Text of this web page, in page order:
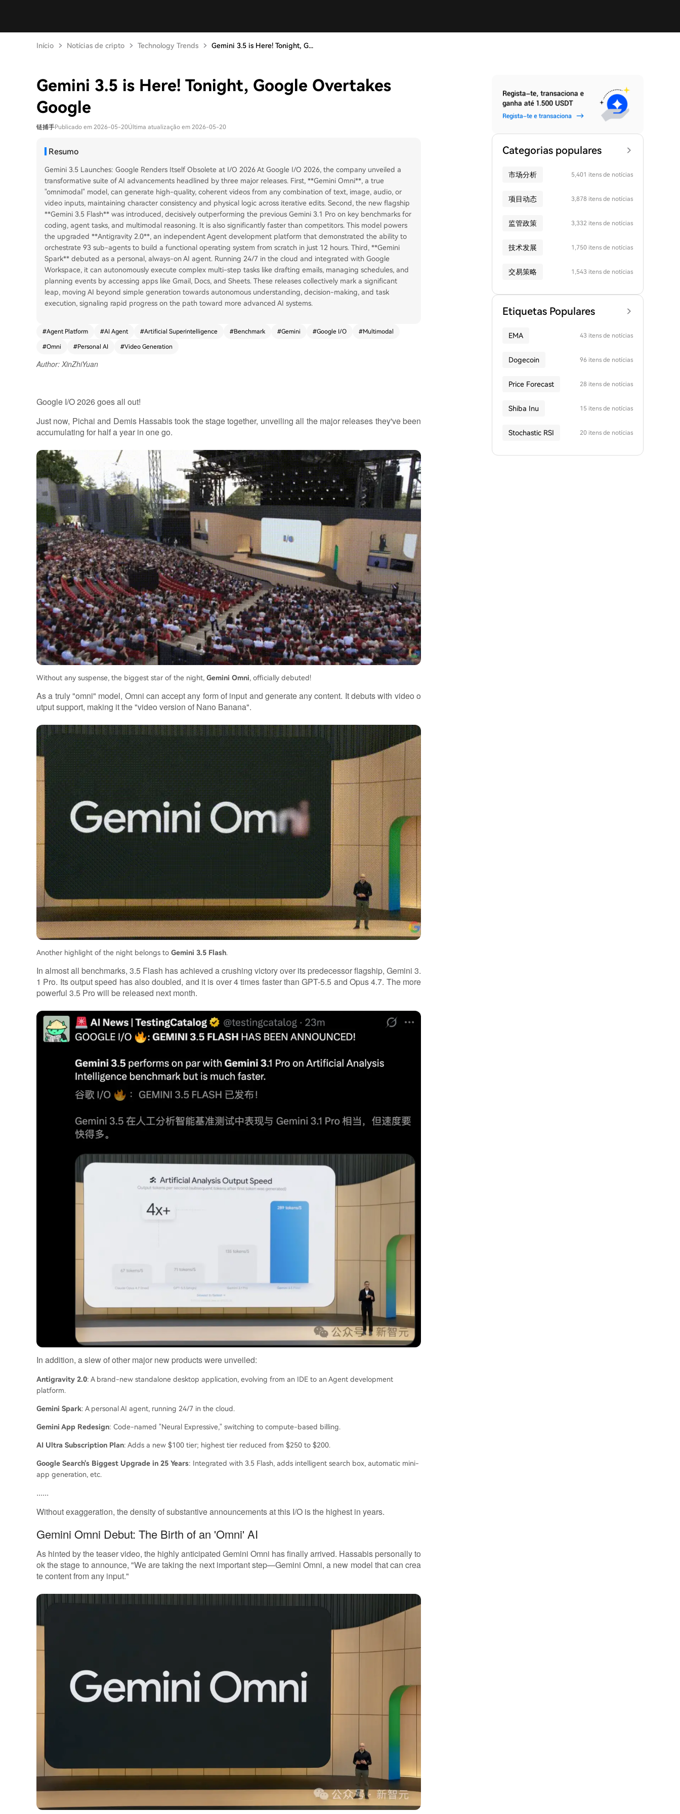
Início Notícias de cripto Technology Trends Gemini 3.5 is Here! Tonight, G...
Gemini 3.5 is Here! Tonight, Google Overtakes
Google
链捕手Publicado em 2026-05-20Última atualização em 2026-05-20
Resumo
Gemini 3.5 Launches: Google Renders Itself Obsolete at I/O 2026 At Google I/O 2026, the company unveiled a
transformative suite of AI advancements headlined by three major releases. First, **Gemini Omni**, a true
"omnimodal" model, can generate high-quality, coherent videos from any combination of text, image, audio, or
video inputs, maintaining character consistency and physical logic across iterative edits. Second, the new flagship
**Gemini 3.5 Flash** was introduced, decisively outperforming the previous Gemini 3.1 Pro on key benchmarks for
coding, agent tasks, and multimodal reasoning. It is also significantly faster than competitors. This model powers
the upgraded **Antigravity 2.0**, an independent Agent development platform that demonstrated the ability to
orchestrate 93 sub-agents to build a functional operating system from scratch in just 12 hours. Third, **Gemini
Spark** debuted as a personal, always-on AI agent. Running 24/7 in the cloud and integrated with Google
Workspace, it can autonomously execute complex multi-step tasks like drafting emails, managing schedules, and
planning events by accessing apps like Gmail, Docs, and Sheets. These releases collectively mark a significant
leap, moving AI beyond simple generation towards autonomous understanding, decision-making, and task
execution, signaling rapid progress on the path toward more advanced AI systems.
#Agent Platform #AI Agent #Artificial Superintelligence #Benchmark #Gemini #Google I/O #Multimodal
#Omni #Personal AI #Video Generation
Author: XinZhiYuan
Google I/O 2026 goes all out!
Just now, Pichai and Demis Hassabis took the stage together, unveiling all the major releases they've been
accumulating for half a year in one go.
Without any suspense, the biggest star of the night, Gemini Omni, officially debuted!
As a truly "omni" model, Omni can accept any form of input and generate any content. It debuts with video o
utput support, making it the "video version of Nano Banana".
Another highlight of the night belongs to Gemini 3.5 Flash.
In almost all benchmarks, 3.5 Flash has achieved a crushing victory over its predecessor flagship, Gemini 3.
1 Pro. Its output speed has also doubled, and it is over 4 times faster than GPT-5.5 and Opus 4.7. The more
powerful 3.5 Pro will be released next month.
In addition, a slew of other major new products were unveiled:
Antigravity 2.0: A brand-new standalone desktop application, evolving from an IDE to an Agent development
platform.
Gemini Spark: A personal AI agent, running 24/7 in the cloud.
Gemini App Redesign: Code-named "Neural Expressive," switching to compute-based billing.
AI Ultra Subscription Plan: Adds a new $100 tier; highest tier reduced from $250 to $200.
Google Search's Biggest Upgrade in 25 Years: Integrated with 3.5 Flash, adds intelligent search box, automatic mini-
app generation, etc.
......
Without exaggeration, the density of substantive announcements at this I/O is the highest in years.
Gemini Omni Debut: The Birth of an 'Omni' AI
As hinted by the teaser video, the highly anticipated Gemini Omni has finally arrived. Hassabis personally to
ok the stage to announce, "We are taking the next important step—Gemini Omni, a new model that can crea
te content from any input."
Categorias populares
市场分析 5,401 itens de notícias
项目动态 3,878 itens de notícias
监管政策 3,332 itens de notícias
技术发展 1,750 itens de notícias
交易策略 1,543 itens de notícias
Etiquetas Populares
EMA 43 itens de notícias
Dogecoin 96 itens de notícias
Price Forecast 28 itens de notícias
Shiba Inu 15 itens de notícias
Stochastic RSI 20 itens de notícias